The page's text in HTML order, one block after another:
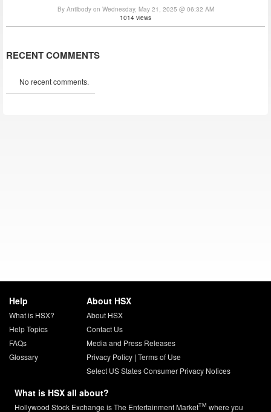
By Antibody on Wednesday, May 21, 2025 @ 06:32 AM
1014 views
RECENT COMMENTS
No recent comments.
Help
What is HSX?
Help Topics
FAQs
Glossary
About HSX
About HSX
Contact Us
Media and Press Releases
Privacy Policy| Terms of Use
Select US States Consumer Privacy Notices
What is HSX all about?
Hollywood Stock Exchange is The Entertainment MarketTM where you